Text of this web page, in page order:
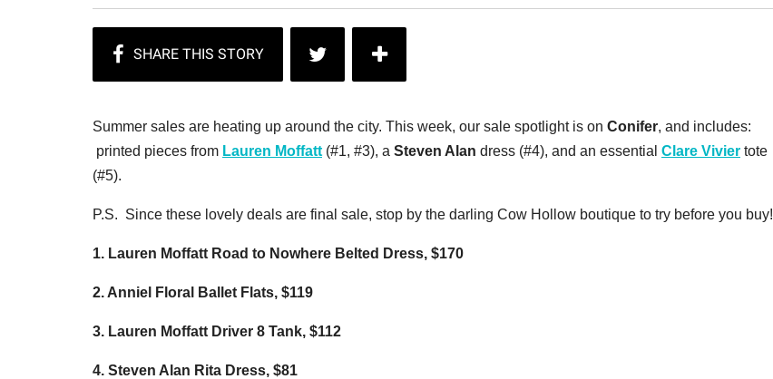
Summer sales are heating up around the city. This week, our sale spotlight is on Conifer, and includes:
printed pieces from Lauren Moffatt (#1, #3), a Steven Alan dress (#4), and an essential Clare Vivier tote
(#5).
P.S. Since these lovely deals are final sale, stop by the darling Cow Hollow boutique to try before you buy!
1. Lauren Moffatt Road to Nowhere Belted Dress, $170
2. Anniel Floral Ballet Flats, $119
3. Lauren Moffatt Driver 8 Tank, $112
4. Steven Alan Rita Dress, $81